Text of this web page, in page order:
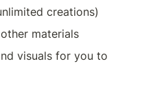
creations)
materials
visuals for you to